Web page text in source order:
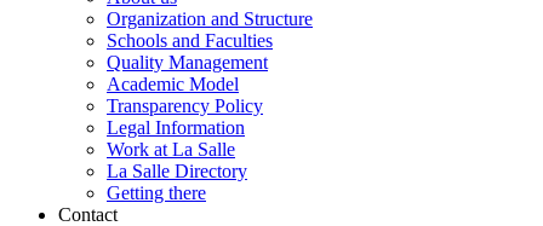
Organization and Structure
Schools and Faculties
Quality Management
Academic Model
Transparency Policy
Legal Information
Work at La Salle
La Salle Directory
Getting there
Contact